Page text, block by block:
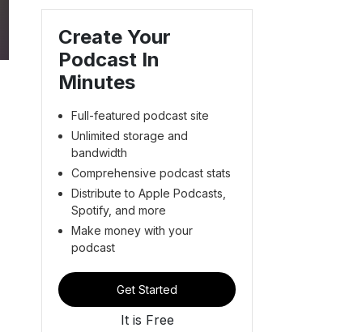
Create Your
Podcast In
Minutes
Full-featured podcast site
Unlimited storage and
bandwidth
Comprehensive podcast stats
Distribute to Apple Podcasts,
Spotify, and more
Make money with your
podcast
Get Started
It is Free